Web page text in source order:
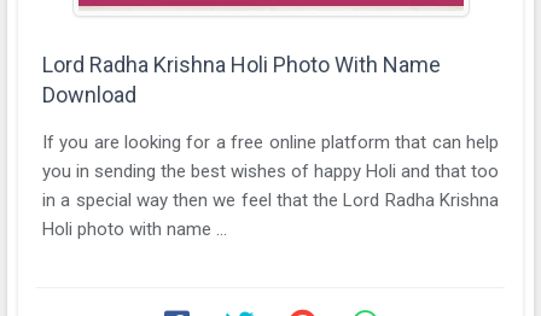
Lord Radha Krishna Holi Photo With Name
Download
If you are looking for a free online platform that can help
you in sending the best wishes of happy Holi and that too
in a special way then we feel that the Lord Radha Krishna
Holi photo with name ...